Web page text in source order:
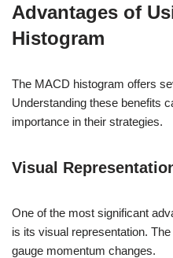
Advantages of
Histogram
The MACD histogram offers
Understanding these benefits
importance in their strategies.
Visual
One of the most significant
is its visual representation.
gauge momentum changes.